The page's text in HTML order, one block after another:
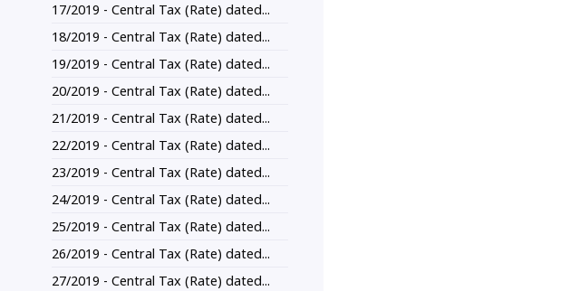
17/2019 - Central Tax (Rate) dated...
18/2019 - Central Tax (Rate) dated...
19/2019 - Central Tax (Rate) dated...
20/2019 - Central Tax (Rate) dated...
21/2019 - Central Tax (Rate) dated...
22/2019 - Central Tax (Rate) dated...
23/2019 - Central Tax (Rate) dated...
24/2019 - Central Tax (Rate) dated...
25/2019 - Central Tax (Rate) dated...
26/2019 - Central Tax (Rate) dated...
27/2019 - Central Tax (Rate) dated...